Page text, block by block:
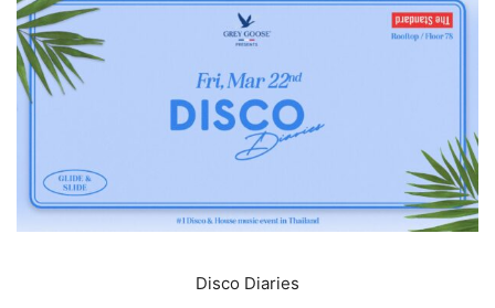
Disco Diaries